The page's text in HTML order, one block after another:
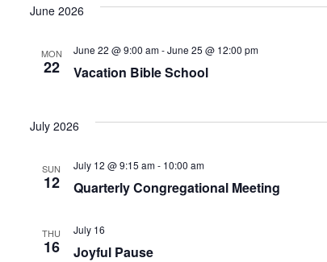
June 2026
MON
22 Vacation Bible School
June 22 @ 9:00 am-June 25 @ 12:00 pm
July 2026
SUN
12 Quarterly Congregational Meeting
July 12 @ 9:15 am- 10:00 am
THU
16 Joyful Pause
July 16